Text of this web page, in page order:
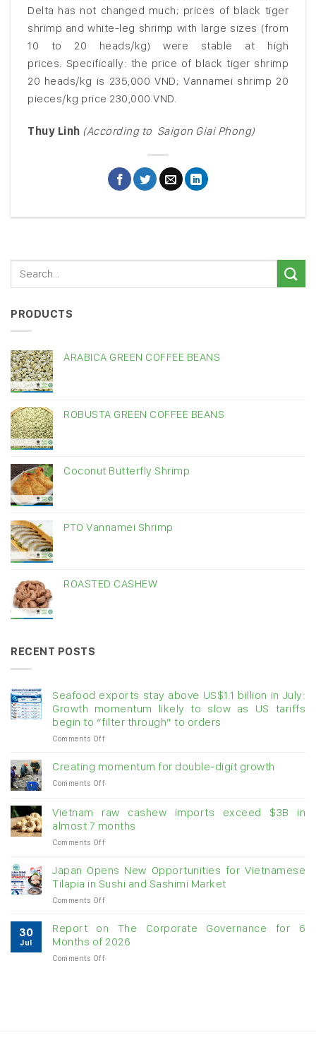
Delta has not changed much; prices of black tiger
shrimp and white-leg shrimp with large sizes (from
10 to 20 heads/kg) were stable at high
prices. Specifically: the price of black tiger shrimp
20 heads/kg is 235,000 VND; Vannamei shrimp 20
pieces/kg price 230,000 VND.
Thuy Linh (According to Saigon Giai Phong)
PRODUCTS
ARABICA GREEN COFFEE BEANS
ROBUSTA GREEN COFFEE BEANS
Coconut Butterfly Shrimp
PTO Vannamei Shrimp
ROASTED CASHEW
RECENT POSTS
Seafood exports stay above US$1.1 billion in July:
Growth momentum likely to slow as US tariffs
begin to “filter through” to orders
Comments Offon
stay
billion
likely
to
tariffs
begin
to
Creating momentum for double-digit growth
Comments Offon
for
double-
digit
Vietnam raw cashew imports exceed $3B in
almost 7 months
Comments Offon
cashew
imports
exceed
in
almost
Japan Opens New Opportunities for Vietnamese
Tilapia in Sushi and Sashimi Market
Comments Offon
Opens
New
Opportunities
for
30
Jul
Report on The Corporate Governance for 6
Months of 2026
Comments Offon